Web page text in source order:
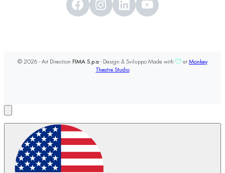
© 2026 - Art Direction FIMA S.p.a - Design & Sviluppo Made with at Monkey
Theatre Studio